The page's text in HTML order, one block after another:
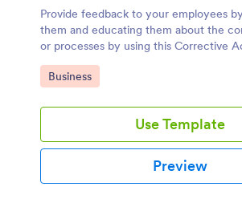
Provide feedback to your employees
them and educating them about the
or processes by using this Corrective
This document can be attached to the
notification or autoresponder so that
recipient.
Go to Category:
Business
Use Template
Preview